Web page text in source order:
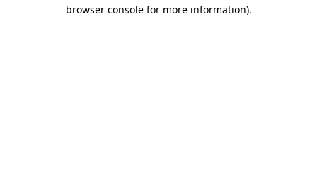
browser console for more information).